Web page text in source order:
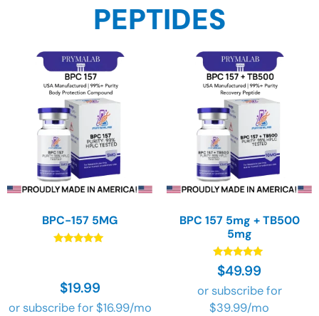
PEPTIDES
BPC-157 5MG
$19.99
or subscribe for $16.99/mo
BPC 157 5mg + TB500
5mg
Rated
4.91
$49.99
or subscribe for
$39.99/mo